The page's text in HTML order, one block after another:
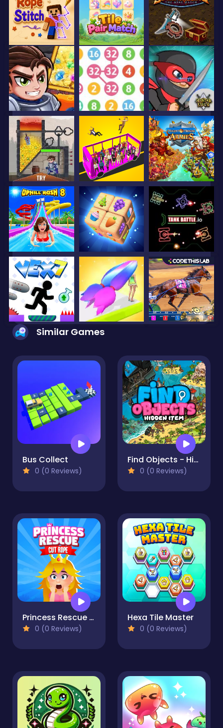
Similar Games
Bus Collect
0 (0 Reviews)
Find Objects - Hidden Item
0 (0 Reviews)
Princess Rescue Cut Rope
0 (0 Reviews)
Hexa Tile Master
0 (0 Reviews)